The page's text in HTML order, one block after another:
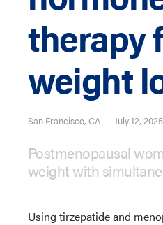
therapy
weight
San Francisco, CA July 12, 2025
Postmenopausal
weight with
Using tirzepatide and